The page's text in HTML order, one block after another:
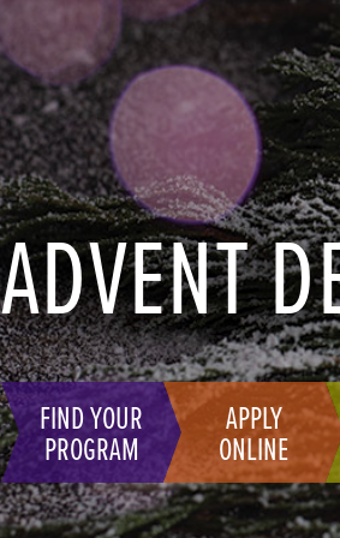
ADVENT
FIND YOUR
PROGRAM
APPLY
ONLINE